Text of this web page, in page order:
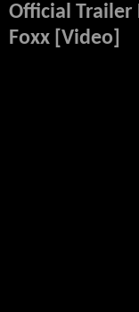
Official
Foxx [Video]